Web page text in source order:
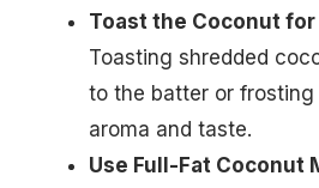
Toast the Coconut for
Toasting shredded
to the batter or
aroma and taste.
Use Full-Fat Coconut